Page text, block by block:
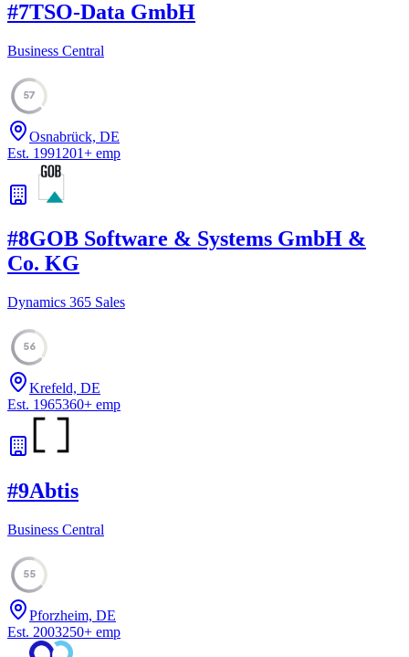
#7TSO-Data GmbH
Business Central
57
Osnabrück, DE
Est. 1991 201+ emp
#8GOB Software & Systems GmbH &
Co. KG
Dynamics 365 Sales
56
Krefeld, DE
Est. 1965360+ emp
#9Abtis
Business Central
55
Pforzheim, DE
Est. 2003250+ emp